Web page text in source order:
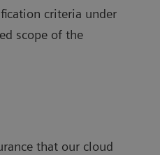
criteria under
scope of the
that our cloud